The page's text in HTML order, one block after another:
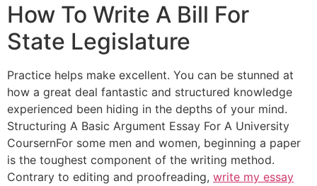
How To Write A Bill For
State Legislature
Practice helps make excellent. You can be stunned at
how a great deal fantastic and structured knowledge
experienced been hiding in the depths of your mind.
Structuring A Basic Argument Essay For A University
CoursernFor some men and women, beginning a paper
is the toughest component of the writing method.
Contrary to editing and proofreading, write my essay